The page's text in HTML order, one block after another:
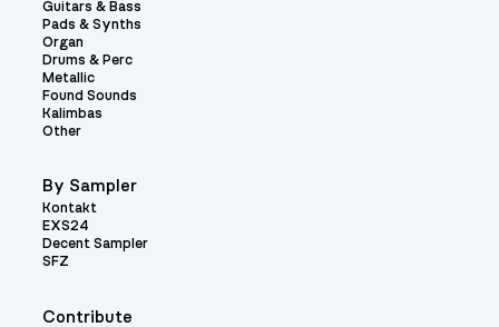
Contribute
Guitars & Bass
Pads & Synths
Organ
Drums & Perc
Metallic
Found Sounds
Kalimbas
Other
By Sampler
Kontakt
EXS24
Decent Sampler
SFZ